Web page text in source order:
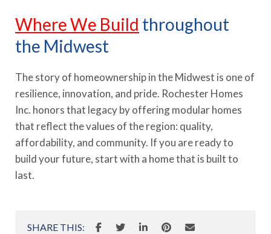
Where We Build throughout
the Midwest
The story of homeownership in the Midwest is one of
resilience, innovation, and pride. Rochester Homes
Inc. honors that legacy by offering modular homes
that reflect the values of the region: quality,
affordability, and community. If you are ready to
build your future, start with a home that is built to
last.
SHARE THIS: